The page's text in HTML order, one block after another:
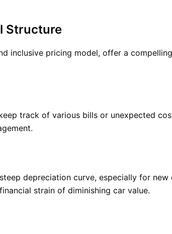
Structure
inclusive pricing model, offer a
track of various bills or unexpected
depreciation curve, especially for
strain of diminishing car value.